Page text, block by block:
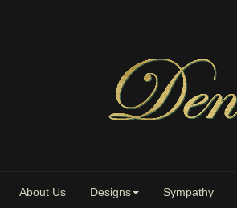
About Us Designs Sympathy